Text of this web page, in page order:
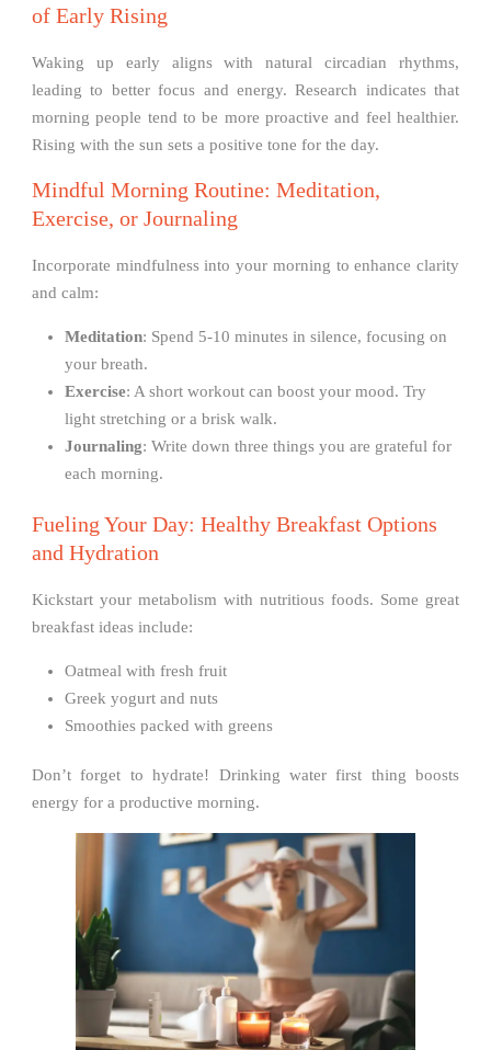
of Early Rising
Waking up early aligns with natural circadian rhythms,
leading to better focus and energy. Research indicates that
morning people tend to be more proactive and feel healthier.
Rising with the sun sets a positive tone for the day.
Mindful Morning Routine: Meditation,
Exercise, or Journaling
Incorporate mindfulness into your morning to enhance clarity
and calm:
Meditation: Spend 5-10 minutes in silence, focusing on
your breath.
Exercise: A short workout can boost your mood. Try
light stretching or a brisk walk.
Journaling: Write down three things you are grateful for
each morning.
Fueling Your Day: Healthy Breakfast Options
and Hydration
Kickstart your metabolism with nutritious foods. Some great
breakfast ideas include:
Oatmeal with fresh fruit
Greek yogurt and nuts
Smoothies packed with greens
Don’t forget to hydrate! Drinking water first thing boosts
energy for a productive morning.